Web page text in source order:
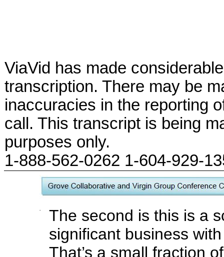
ViaVid has made
transcription. There may be
inaccuracies in the reporting
call. This transcript is being
purposes only.
1-888-562-0262 1-604-929-
·
The second is this is a
significant business
That’s a small fraction